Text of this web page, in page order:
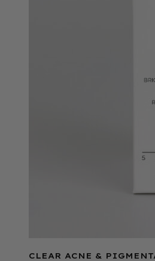
CLEAR ACNE &